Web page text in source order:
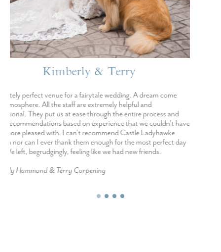
Miranda & Colby
I was a bride planning a small wedding in just 4 months. Castle
Ladyhawke has many wedding packages and their elopement
package was EVERYTHING! I completely put my trust in their
food, cake, and bouquet and they nailed every one! This was the
perfect thing for me as I was out of state and unable to be there in
person for what most traditional weddings need. They felt like
friends to both of us from beginning to end!
Miranda Marquand & Colby Bell